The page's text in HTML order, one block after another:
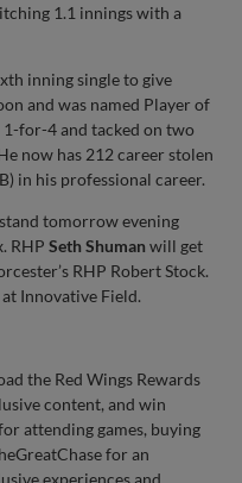
1.1 innings with a
inning single to give
and was named Player of
1-for-4 and tacked on two
now has 212 career stolen
in his professional career.
tomorrow evening
RHPSeth Shuman will get
RHP Robert Stock.
Innovative Field.
the Red Wings Rewards
content, and win
attending games, buying
for an
experiences and